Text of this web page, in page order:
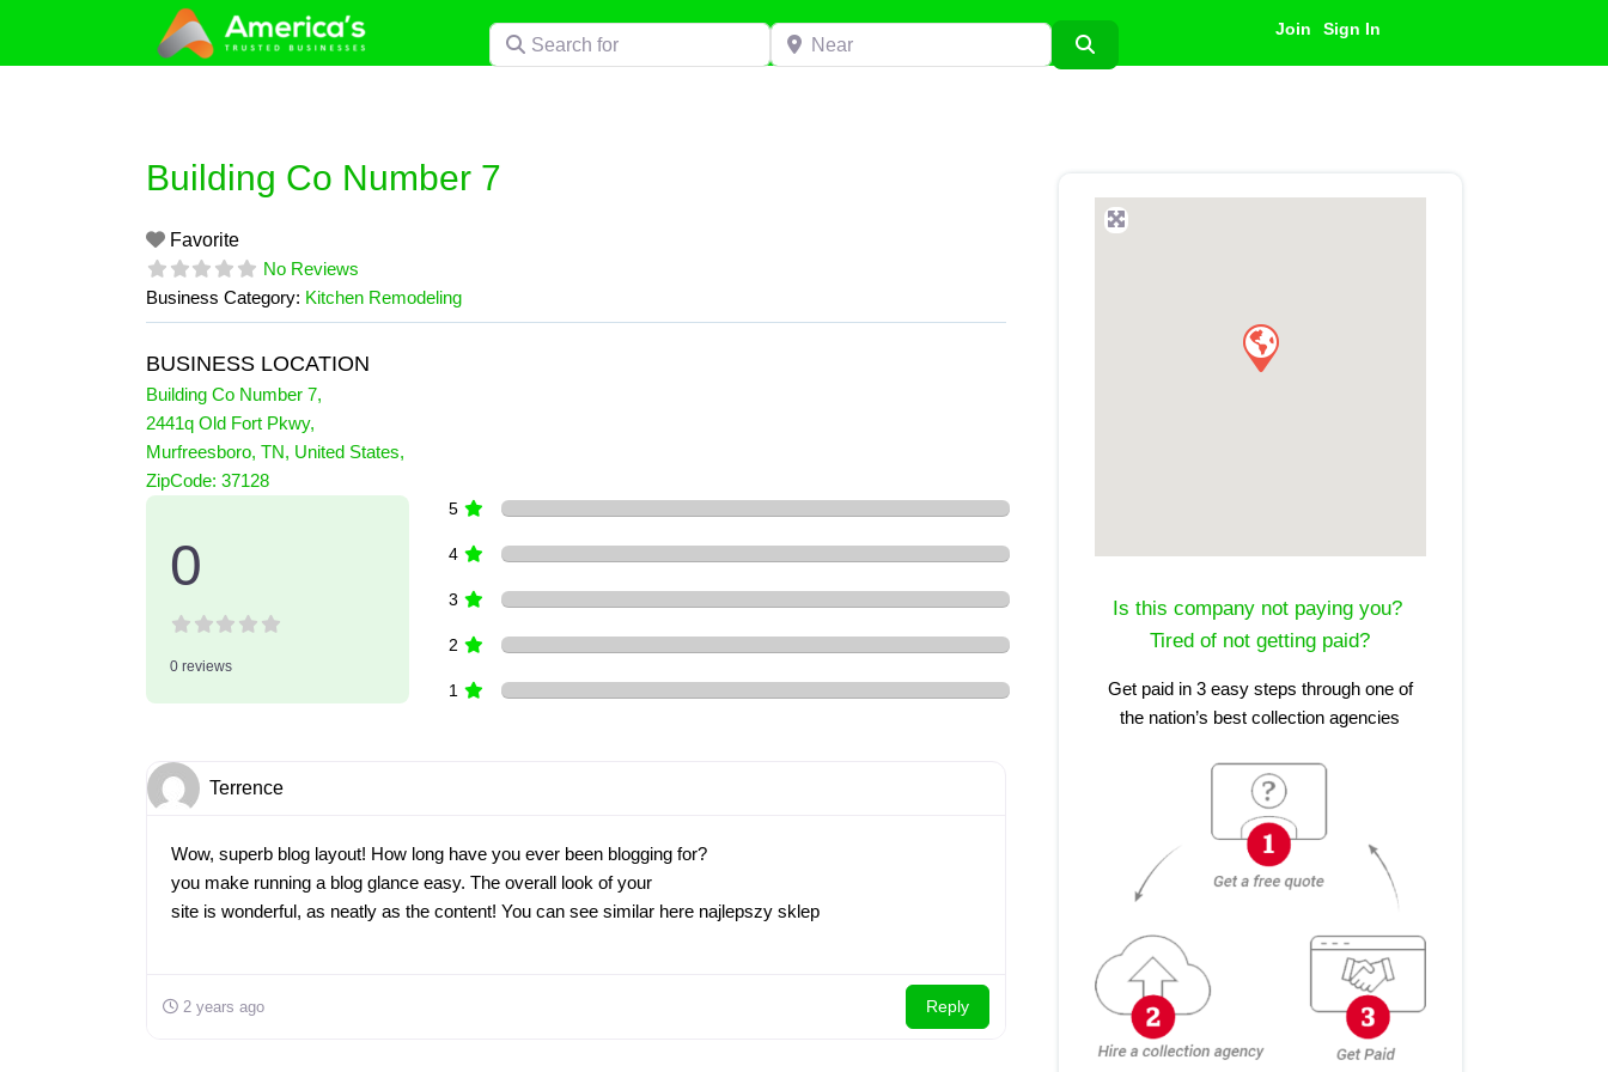
content
Search for Near Join Sign In
Building Co Number 7
Favorite
No Reviews
Business Category: Kitchen Remodeling
BUSINESS LOCATION
Building Co Number 7,
2441q Old Fort Pkwy,
Murfreesboro, TN, United States,
ZipCode: 37128
0 Reviewson
0
0 reviews
5
4
3
2
1
Terrence
Wow, superb blog layout! How long have you ever been blogging for?
you make running a blog glance easy. The overall look of your
site is wonderful, as neatly as the content! You can see similar here najlepszy sklep
2 years ago Reply
Is this company not paying you?
Tired of not getting paid?
Get paid in 3 easy steps through one of
the nation’s best collection agencies